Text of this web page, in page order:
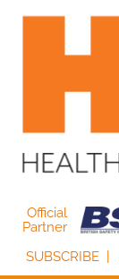
Official
Partner
SUBSCRIBE